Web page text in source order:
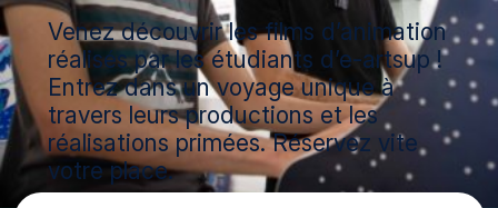
Venez découvrir les films d’animation
réalisés par les étudiants d’e-artsup !
Entrez dans un voyage unique à
travers leurs productions et les
réalisations primées. Réservez vite
votre place.